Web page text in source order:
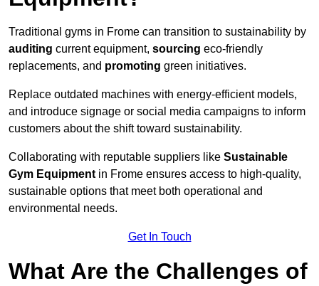
Traditional gyms in Frome can transition to sustainability by
auditing current equipment, sourcing eco-friendly
replacements, and promoting green initiatives.
Replace outdated machines with energy-efficient models,
and introduce signage or social media campaigns to inform
customers about the shift toward sustainability.
Collaborating with reputable suppliers like Sustainable
Gym Equipment in Frome ensures access to high-quality,
sustainable options that meet both operational and
environmental needs.
Get In Touch
What Are the Challenges of